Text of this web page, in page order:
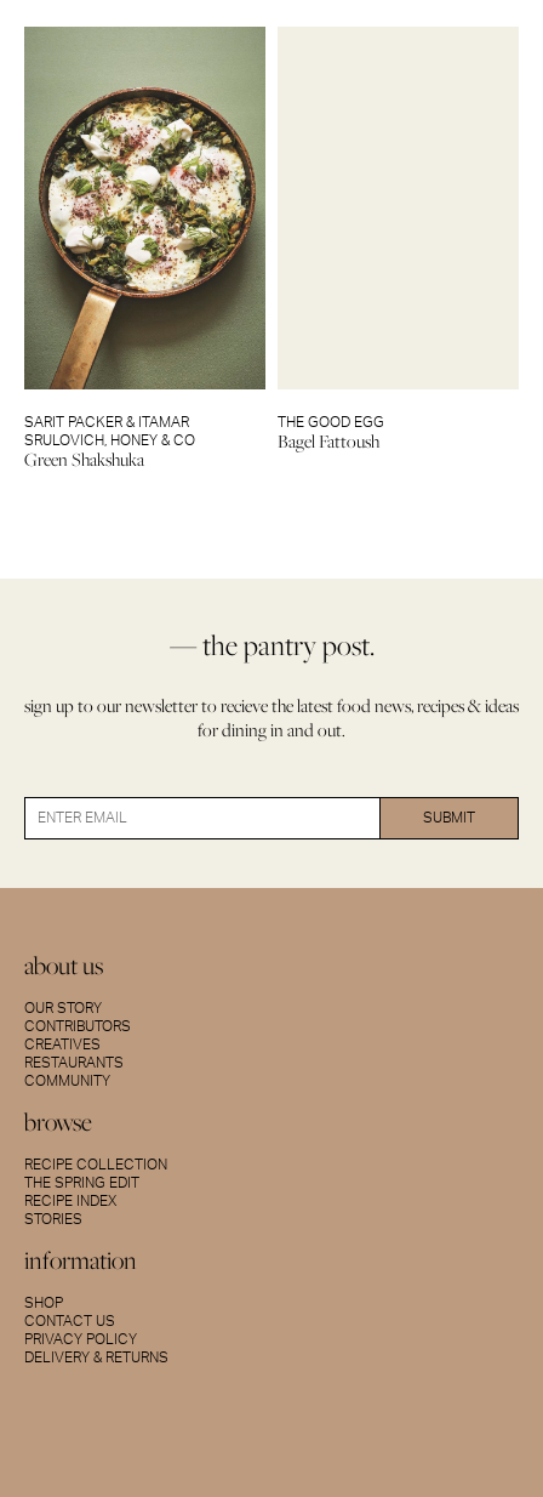
SARIT PACKER & ITAMAR
SRULOVICH HONEY & CO
Green Shakshuka
THE GOOD EGG
Bagel Fattoush
— the pantry post.
sign up to our newsletter to recieve the latest food news, recipes & ideas
for dining in and out.
about us
OUR STORY
CONTRIBUTORS
CREATIVES
RESTAURANTS
COMMUNITY
browse
RECIPE COLLECTION
THE SPRING EDIT
RECIPE INDEX
STORIES
information
SHOP
CONTACT US
PRIVACY POLICY
DELIVERY & RETURNS